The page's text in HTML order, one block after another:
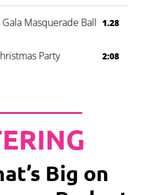
Gala Masquerade Ball 1.28
Party 2:08
Big on